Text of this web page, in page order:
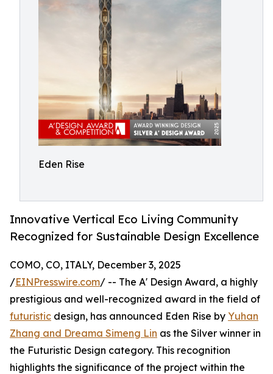
Eden Rise
Innovative Vertical Eco Living Community
Recognized for Sustainable Design Excellence
COMO, CO, ITALY, December 3, 2025
/EINPresswire.com/ -- The A' Design Award, a highly
prestigious and well-recognized award in the field of
futuristic design, has announced Eden Rise by Yuhan
Zhang and Dreama Simeng Lin as the Silver winner in
the Futuristic Design category. This recognition
highlights the significance of the project within the